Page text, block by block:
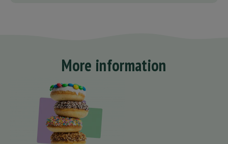
More information